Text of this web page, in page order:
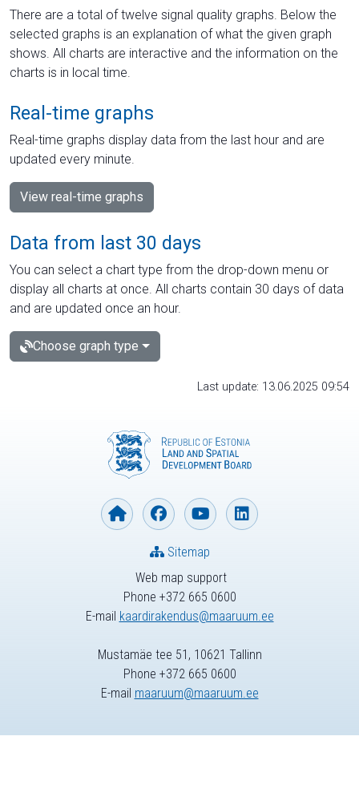
There are a total of twelve signal quality graphs. Below the
selected graphs is an explanation of what the given graph
shows. All charts are interactive and the information on the
charts is in local time.
Real-time graphs
Real-time graphs display data from the last hour and are
updated every minute.
View real-time graphs
Data from last 30 days
You can select a chart type from the drop-down menu or
display all charts at once. All charts contain 30 days of data
and are updated once an hour.
Choose graph type
Last update: 13.06.2025 09:54
Web map support
Phone +372 665 0600
E-mail kaardirakendus@maaruum.ee
Sitemap
Mustamäe tee 51, 10621 Tallinn
Phone +372 665 0600
E-mail maaruum@maaruum.ee